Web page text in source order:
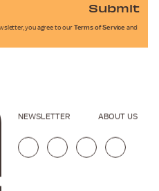
Submit
you agree to our Terms of Service and
NEWSLETTER ABOUT US